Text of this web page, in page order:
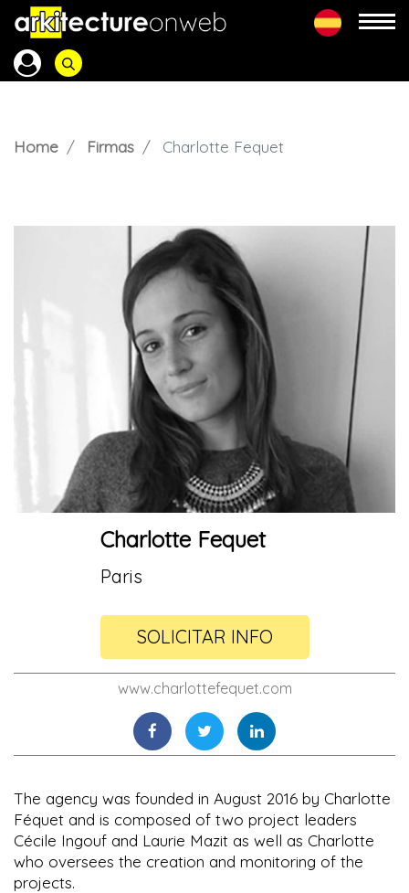
Home Firmas Charlotte Fequet
Charlotte Fequet
Paris
SOLICITAR INFO
www.charlottefequet.com
The agency was founded in August 2016 by Charlotte
Féquet and is composed of two project leaders
Cécile Ingouf and Laurie Mazit as well as Charlotte
who oversees the creation and monitoring of the
projects.